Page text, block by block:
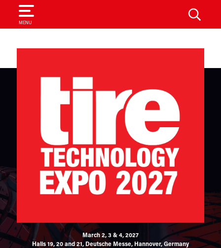
MENU
SEARCH
March 2, 3 & 4, 2027
Halls 19, 20 and 21, Deutsche Messe, Hannover, Germany